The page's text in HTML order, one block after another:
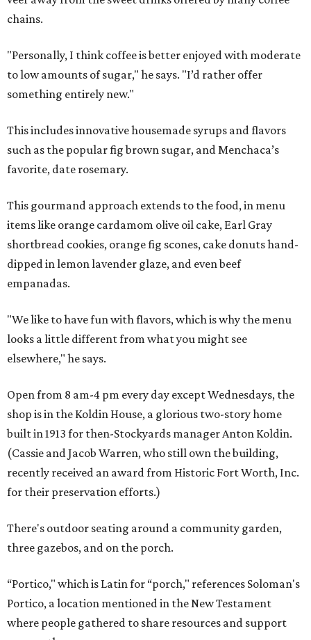
chains.
"Personally, I think coffee is better enjoyed with moderate
to low amounts of sugar," he says. "I’d rather offer
something entirely new."
This includes innovative housemade syrups and flavors
such as the popular fig brown sugar, and Menchaca’s
favorite, date rosemary.
This gourmand approach extends to the food, in menu
items like orange cardamom olive oil cake, Earl Gray
shortbread cookies, orange fig scones, cake donuts hand-
dipped in lemon lavender glaze, and even beef
empanadas.
"We like to have fun with flavors, which is why the menu
looks a little different from what you might see
elsewhere," he says.
Open from 8 am-4 pm every day except Wednesdays, the
shop is in the Koldin House, a glorious two-story home
built in 1913 for then-Stockyards manager Anton Koldin.
(Cassie and Jacob Warren, who still own the building,
recently received an award from Historic Fort Worth, Inc.
for their preservation efforts.)
There's outdoor seating around a community garden,
three gazebos, and on the porch.
“Portico," which is Latin for “porch," references Soloman's
Portico, a location mentioned in the New Testament
where people gathered to share resources and support